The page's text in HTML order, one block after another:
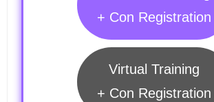
+ Con Registration
Virtual Training
+ Con Registration